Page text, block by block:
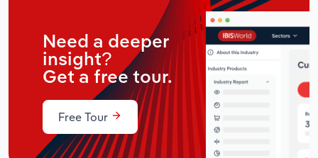
Need a deeper
insight?
Get a free tour.
Free Tour